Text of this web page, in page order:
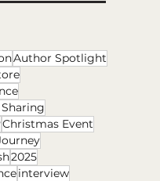
Author Spotlight
Christmas Event
2025
interview